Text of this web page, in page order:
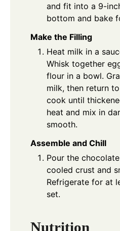
and fit into a 9-
bottom and bake
Make the Filling
Heat milk in a
Whisk together
flour in a bowl.
milk, then return
cook until
heat and mix in
smooth.
Assemble and Chill
Pour the
cooled crust and
Refrigerate for at
set.
Nutrition